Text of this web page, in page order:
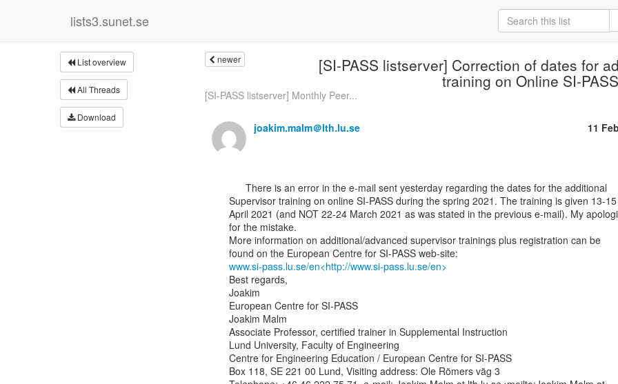
lists3.sunet.se
List overview
All Threads
Download
newer [SI-PASS listserver] Correction of dates for
training on Online SI-
[SI-PASS listserver] Monthly Peer...
joakim.malm＠lth.lu.se 11
Supervisor training on online SI-PASS during the spring 2021. The training is given 13-15
April 2021 (and NOT 22-24 March 2021 as was stated in the previous e-mail). My
for the mistake.
More information on additional/advanced supervisor trainings plus registration can be
www.si-pass.lu.se/en<http://www.si-pass.lu.se/en>
Best regards,
Joakim
European Centre for SI-PASS
Joakim Malm
Associate Professor, certified trainer in Supplemental Instruction
Lund University, Faculty of Engineering
Centre for Engineering Education / European Centre for SI-PASS
Box 118, SE 221 00 Lund, Visiting address: Ole Römers väg 3